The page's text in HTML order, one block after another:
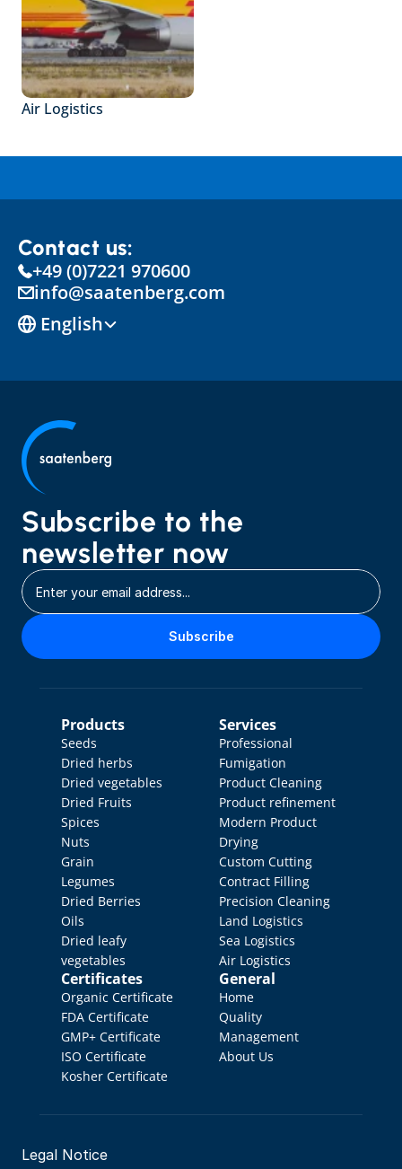
Air Logistics
Contact us:
+49 (0)7221 970600
info@saatenberg.com
English
Subscribe to the
newsletter now
Subscribe
Products
Seeds
Dried herbs
Dried vegetables
Dried Fruits
Spices
Nuts
Grain
Legumes
Dried Berries
Oils
Dried leafy
vegetables
Certificates
Organic Certificate
FDA Certificate
GMP+ Certificate
ISO Certificate
Kosher Certificate
Services
Professional
Fumigation
Product Cleaning
Product refinement
Modern Product
Drying
Custom Cutting
Contract Filling
Precision Cleaning
Land Logistics
Sea Logistics
Air Logistics
General
Home
Quality
Management
About Us
Legal Notice